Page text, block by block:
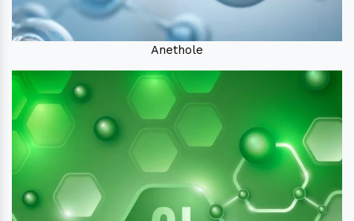
Anethole